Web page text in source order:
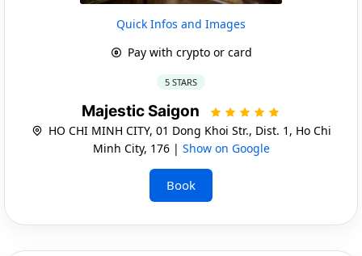
Quick Infos and Images
Pay with crypto or card
5 STARS
Majestic Saigon
HO CHI MINH CITY, 01 Dong Khoi Str., Dist. 1, Ho Chi
Minh City, 176 | Show on Google
Book